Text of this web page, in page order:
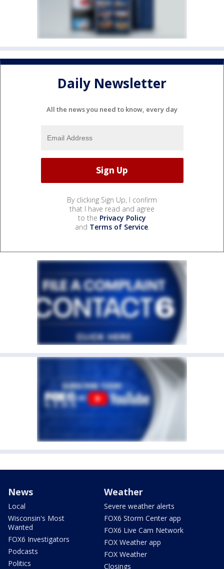
Daily Newsletter
All the news you need to know, every day
By clicking Sign Up, I confirm
that I have read and agree
to the Privacy Policy
and Terms of Service.
News
Local
Wisconsin's Most
Wanted
FOX6 Investigators
Podcasts
Politics
Weather
Severe weather alerts
FOX6 Storm Center app
FOX6 Live Cam Network
FOX Weather app
FOX Weather
Closings